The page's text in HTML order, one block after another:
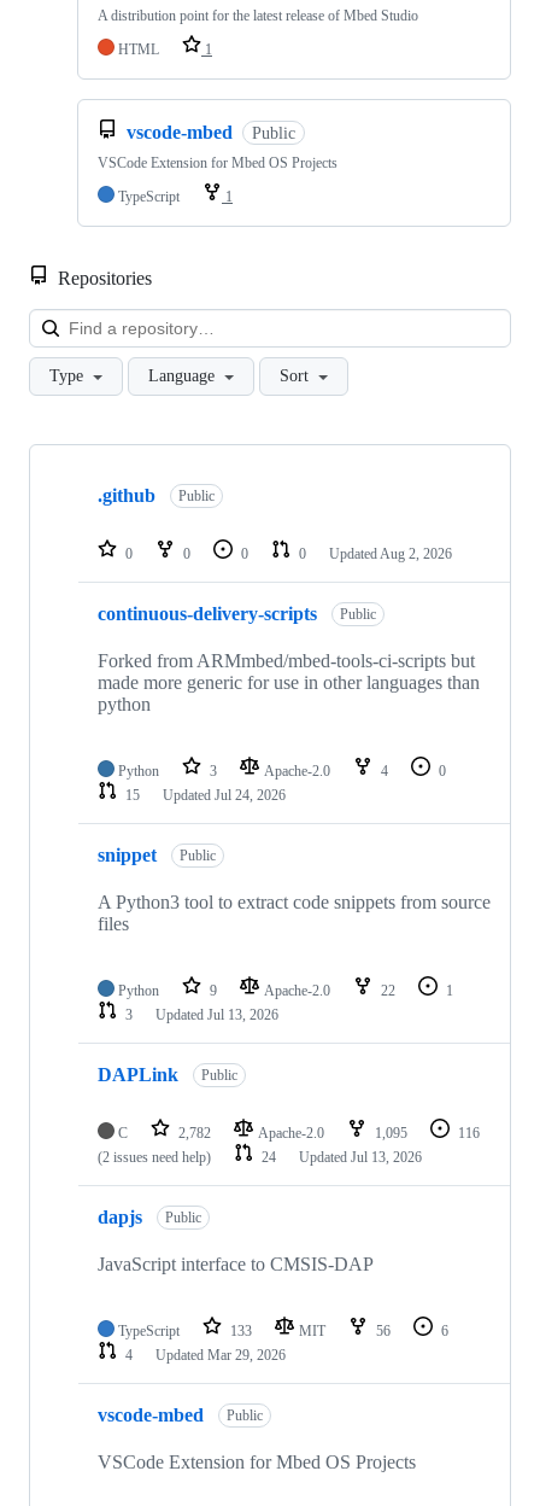
A distribution point for the latest release of Mbed Studio
HTML
1
vscode-mbed Public
VSCode Extension for Mbed OS Projects
TypeScript
1
Repositories
Type Language Sort
Showing
repositories
.github Public
0 0 0 0 Updated Aug 2, 2026
continuous-delivery-scripts Public
Forked from ARMmbed/mbed-tools-ci-scripts but
made more generic for use in other languages than
python
Python 3 Apache-2.0 4
0
15
Updated Jul 24, 2026
snippet Public
A Python3 tool to extract code snippets from source
files
Python 9 Apache-2.0 22
1
3
Updated Jul 13, 2026
DAPLink Public
C 2,782 Apache-2.0 1,095
116
(2 issues need help)
24 Updated Jul 13, 2026
dapjs Public
JavaScript interface to CMSIS-DAP
TypeScript 133 MIT 56
6
4
Updated Mar 29, 2026
vscode-mbed Public
VSCode Extension for Mbed OS Projects